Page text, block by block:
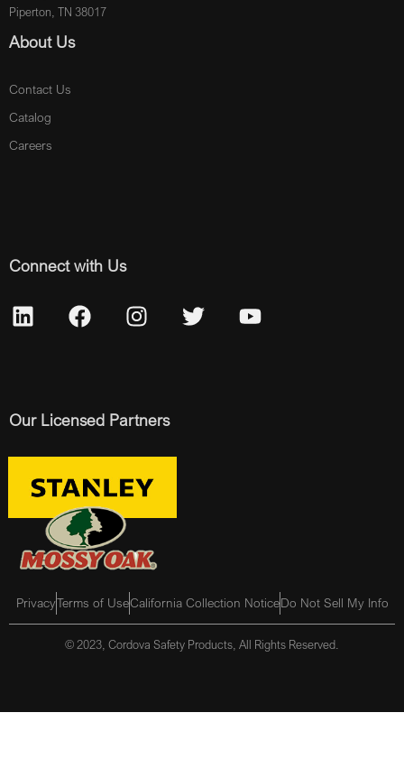
Piperton, TN 38017
About Us
Contact Us
Catalog
Careers
Connect with Us
Our Licensed Partners
PrivacyTerms of UseCalifornia Collection NoticeDo Not Sell My Info
© 2023, Cordova Safety Products, All Rights Reserved.